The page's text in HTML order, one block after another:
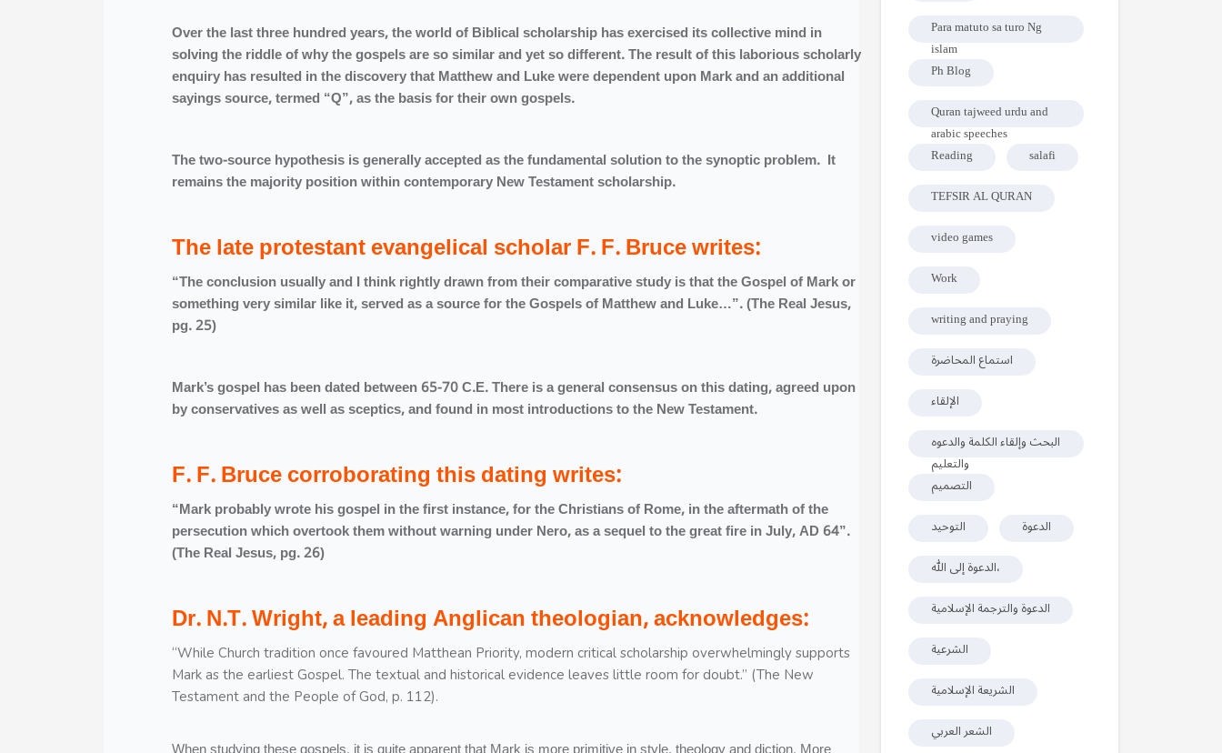
Over the last three hundred years, the world of Biblical scholarship has exercised its collective mind in
solving the riddle of why the gospels are so similar and yet so different. The result of this laborious scholarly
enquiry has resulted in the discovery that Matthew and Luke were dependent upon Mark and an additional
sayings source, termed “Q”, as the basis for their own gospels.
The two-source hypothesis is generally accepted as the fundamental solution to the synoptic problem. It
remains the majority position within contemporary New Testament scholarship.
The late protestant evangelical scholar F. F. Bruce writes:
“The conclusion usually and I think rightly drawn from their comparative study is that the Gospel of Mark or
something very similar like it, served as a source for the Gospels of Matthew and Luke…”. (The Real Jesus,
pg. 25)
Mark’s gospel has been dated between 65-70 C.E. There is a general consensus on this dating, agreed upon
by conservatives as well as sceptics, and found in most introductions to the New Testament.
F. F. Bruce corroborating this dating writes:
“Mark probably wrote his gospel in the first instance, for the Christians of Rome, in the aftermath of the
persecution which overtook them without warning under Nero, as a sequel to the great fire in July, AD 64”.
(The Real Jesus, pg. 26)
Dr. N.T. Wright, a leading Anglican theologian, acknowledges:
“While Church tradition once favoured Matthean Priority, modern critical scholarship overwhelmingly supports
Mark as the earliest Gospel. The textual and historical evidence leaves little room for doubt.” (The New
Testament and the People of God, p. 112).
Para matuto sa turo Ng
islam
Ph Blog
Quran tajweed urdu and
arabic speeches
Reading
salafi
TEFSIR AL QURAN
video games
Work
writing and praying
استماع المحاضرة
الإلقاء
البحث وإلقاء الكلمة والدعوه
والتعليم
التصميم
التوحيد
الدعوة
الدعوة إلى الله،
الدعوة والترجمة الإسلامية
الشرعية
الشريعة الإسلامية
الشعر العربي